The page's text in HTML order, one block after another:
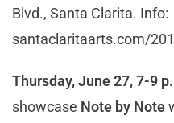
Blvd., Santa Clarita. Info:
santaclaritaarts.com/
Thursday, June 27, 7-9
showcase Note by Note